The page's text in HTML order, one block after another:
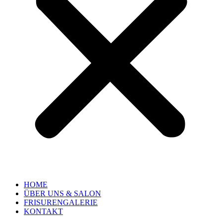
HOME
ÜBER UNS & SALON
FRISURENGALERIE
KONTAKT